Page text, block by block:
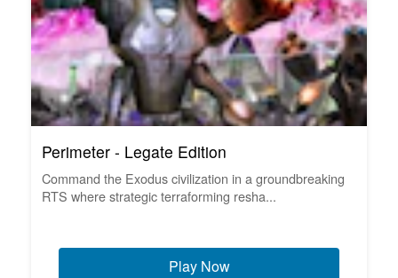
Perimeter - Legate Edition
Command the Exodus civilization in a groundbreaking
RTS where strategic terraforming resha...
Play Now